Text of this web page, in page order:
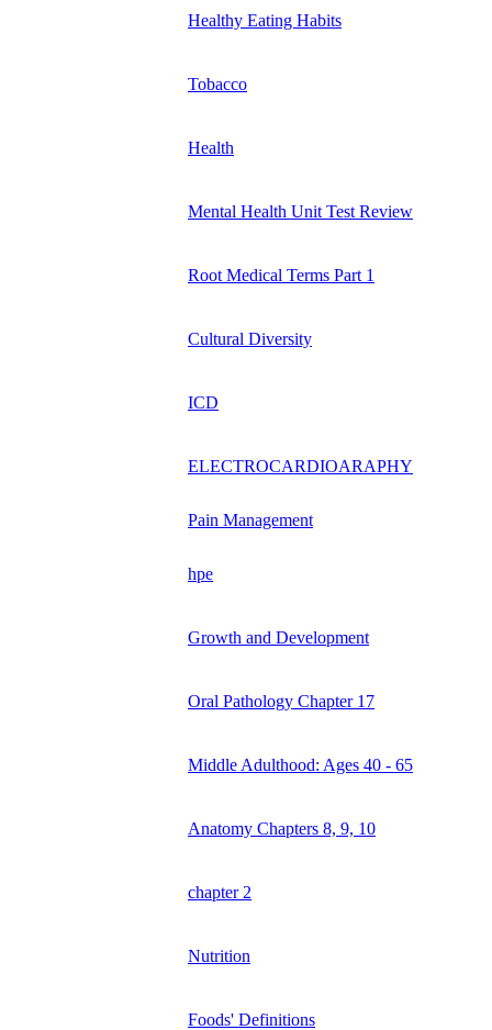
Healthy Eating Habits
Tobacco
Health
Mental Health Unit Test Review
Root Medical Terms Part 1
Cultural Diversity
ICD
ELECTROCARDIOARAPHY
Pain Management
hpe
Growth and Development
Oral Pathology Chapter 17
Middle Adulthood: Ages 40 - 65
Anatomy Chapters 8, 9, 10
chapter 2
Nutrition
Foods' Definitions